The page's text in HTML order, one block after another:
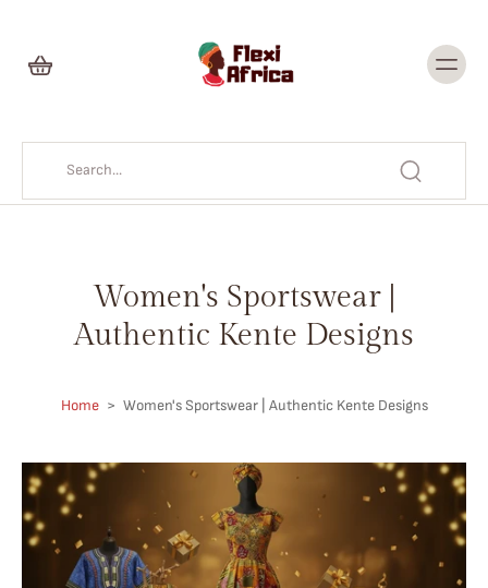
Women's Sportswear |
Authentic Kente Designs
Home > Women's Sportswear | Authentic Kente Designs